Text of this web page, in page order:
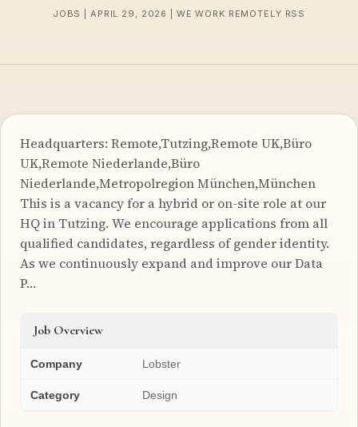
JOBS | APRIL 29, 2026 | WE WORK REMOTELY RSS
Headquarters: Remote,Tutzing,Remote UK,Büro
UK,Remote Niederlande,Büro
Niederlande,Metropolregion München,München
This is a vacancy for a hybrid or on-site role at our
HQ in Tutzing. We encourage applications from all
qualified candidates, regardless of gender identity.
As we continuously expand and improve our Data
P…
Job Overview
Company Lobster
Category Design